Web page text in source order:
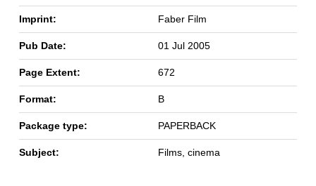
Imprint: Faber Film
Pub Date: 01 Jul 2005
Page Extent: 672
Format: B
Package type: PAPERBACK
Subject: Films, cinema